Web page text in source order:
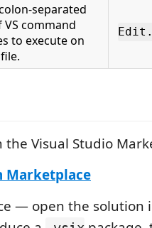
separated
VS command
to execute on
Visual Studio
Marketplace
— open the solution